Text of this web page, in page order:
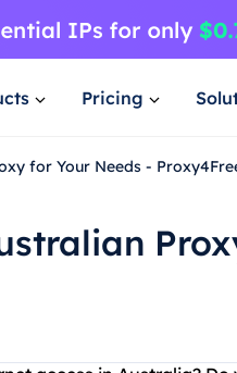
Pricing
for Your Needs -